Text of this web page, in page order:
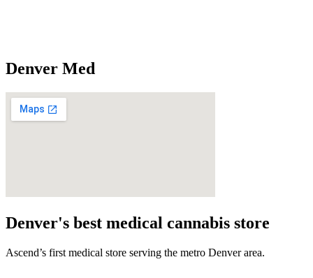
Denver Med
Denver's best medical cannabis store
Ascend’s first medical store serving the metro Denver area.